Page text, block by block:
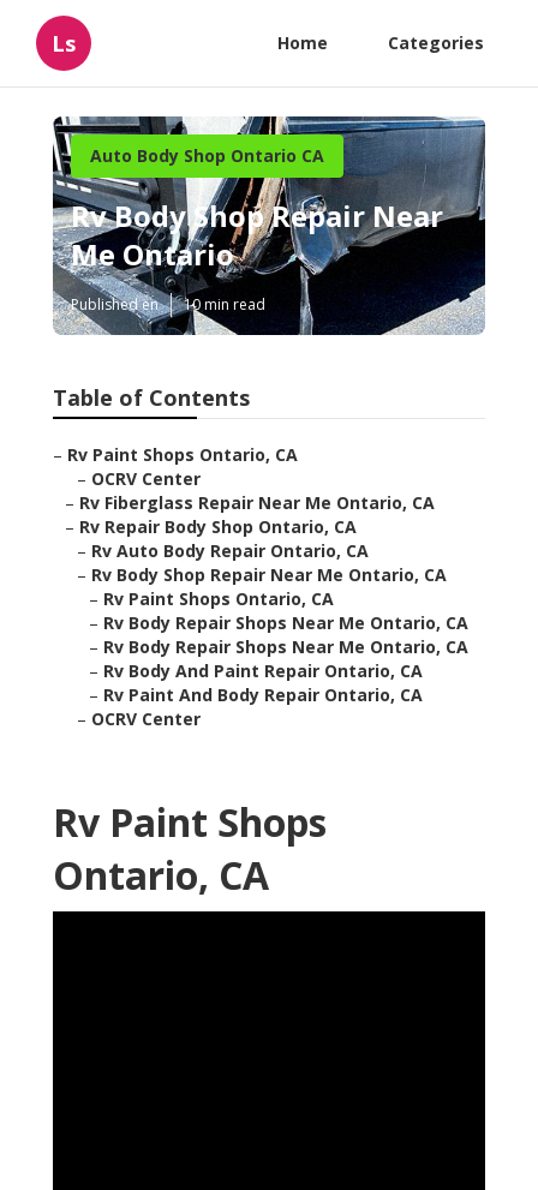
Ls Home Categories
Auto Body Shop Ontario CA
Rv Body Shop Repair Near
Me Ontario
Published en 10 min read
Table of Contents
– Rv Paint Shops Ontario, CA
– OCRV Center
– Rv Fiberglass Repair Near Me Ontario, CA
– Rv Repair Body Shop Ontario, CA
– Rv Auto Body Repair Ontario, CA
– Rv Body Shop Repair Near Me Ontario, CA
– Rv Paint Shops Ontario, CA
– Rv Body Repair Shops Near Me Ontario, CA
– Rv Body Repair Shops Near Me Ontario, CA
– Rv Body And Paint Repair Ontario, CA
– Rv Paint And Body Repair Ontario, CA
– OCRV Center
Rv Paint Shops
Ontario, CA